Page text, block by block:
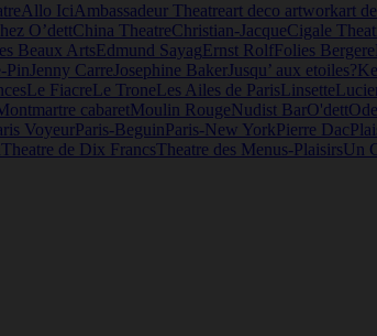
Allo IciAmbassadeur Theatreart deco artworkart
O’dettChina TheatreChristian-JacqueCigale
Beaux ArtsEdmund SayagErnst RolfFolies Bergere
Pin Jenny Carre Josephine BakerJusqu’ aux etoiles?
Le FiacreLe TroneLes Ailes de ParisLinsette
cabaretMoulin RougeNudist BarO'dett
VoyeurParis-BeguinParis-New YorkPierre Dac
Theatre de Dix FrancsTheatre des Menus-PlaisirsUn